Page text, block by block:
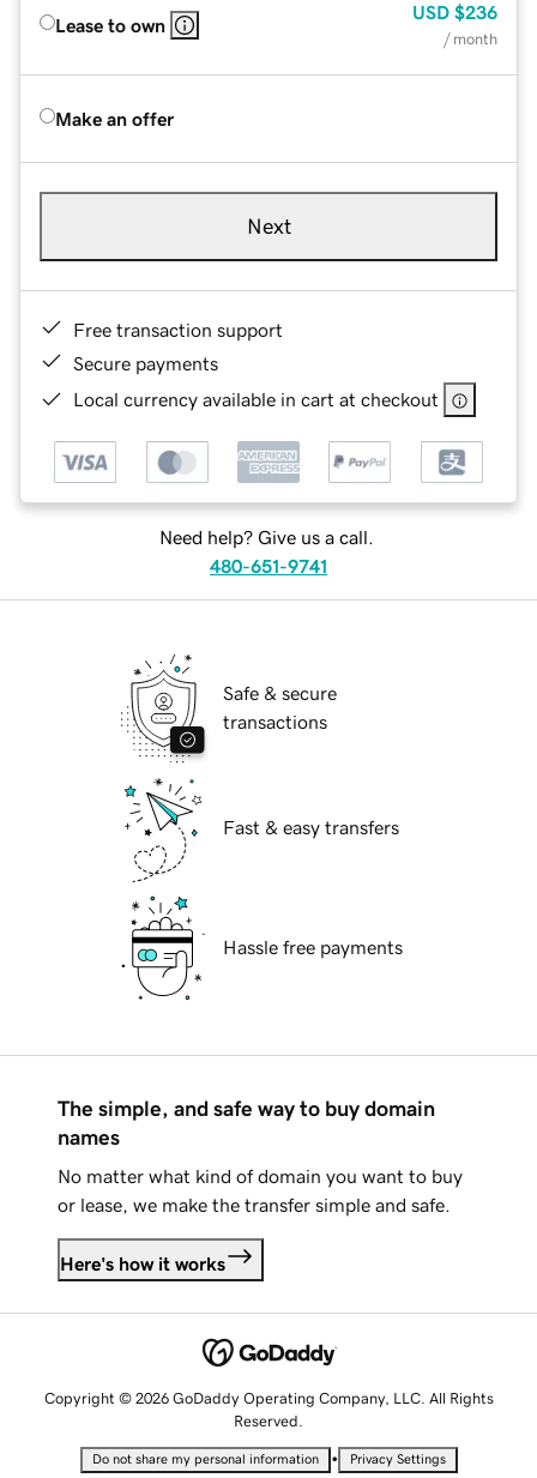
Lease to own
USD $236
/ month
Make an offer
Next
Free transaction support
Secure payments
Local currency available in cart at checkout
Need help? Give us a call.
480-651-9741
Safe & secure
transactions
Fast & easy transfers
Hassle free payments
The simple, and safe way to buy domain
names
No matter what kind of domain you want to buy
or lease, we make the transfer simple and safe.
Here's how it works
Copyright © 2026 GoDaddy Operating Company, LLC. All Rights
Reserved.
Do not share my personal information • Privacy Settings